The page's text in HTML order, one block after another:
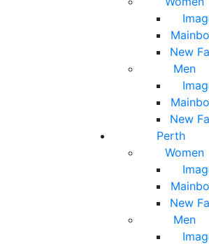
New
Men
New
Perth
Women
New
Men